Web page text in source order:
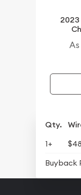
2023
Qty.
1+
Buyback